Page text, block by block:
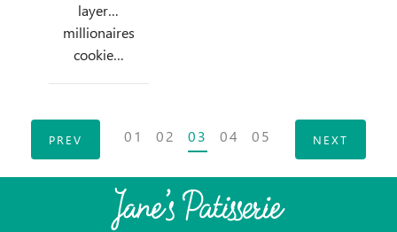
layer…
millionaires
cookie…
PREV
Posts
01 02 03 04 05 NEXT